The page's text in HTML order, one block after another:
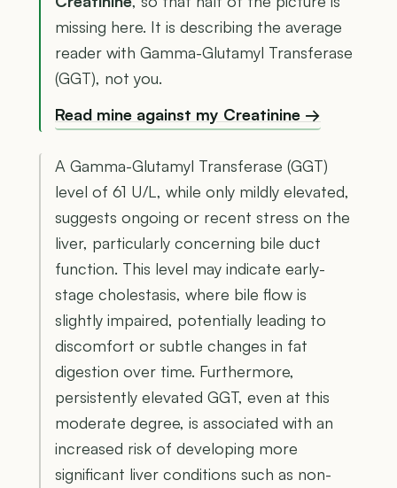
missing here. It is describing the average
reader with Gamma-Glutamyl Transferase
(GGT), not you.
Read mine against my Creatinine →
A Gamma-Glutamyl Transferase (GGT)
level of 61 U/L, while only mildly elevated,
suggests ongoing or recent stress on the
liver, particularly concerning bile duct
function. This level may indicate early-
stage cholestasis, where bile flow is
slightly impaired, potentially leading to
discomfort or subtle changes in fat
digestion over time. Furthermore,
persistently elevated GGT, even at this
moderate degree, is associated with an
increased risk of developing more
significant liver conditions such as non-